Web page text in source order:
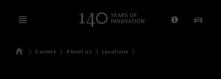
Open menu Provider/
Our
SearchHomeCareers About us Locations